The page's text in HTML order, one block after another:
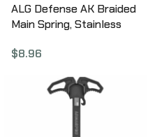
ALG Defense AK Braided
Main Spring, Stainless
$8.96